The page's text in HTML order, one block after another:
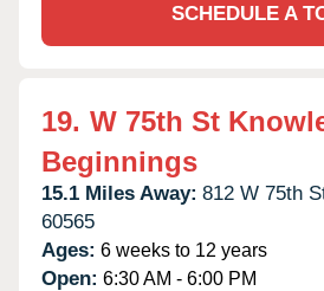
SCHEDULE A
19. W 75th St
Beginnings
15.1 Miles Away: 812 W 75th
60565
Ages: 6 weeks to 12 years
Open: 6:30 AM - 6:00 PM